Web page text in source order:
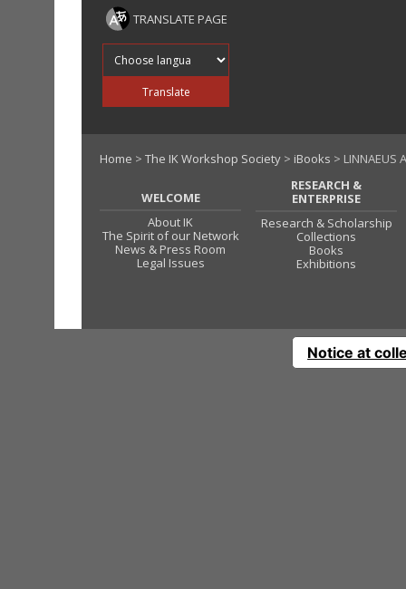
TRANSLATE PAGE
Translate
Home > The IK Workshop Society > iBooks > LINNAEUS
WELCOME
About IK
The Spirit of our Network
News & Press Room
Legal Issues
RESEARCH &
ENTERPRISE
Research & Scholarship
Collections
Books
Exhibitions
Notice at